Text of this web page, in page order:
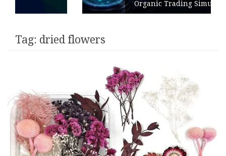
Organic Trading Simulation
Tag: dried flowers